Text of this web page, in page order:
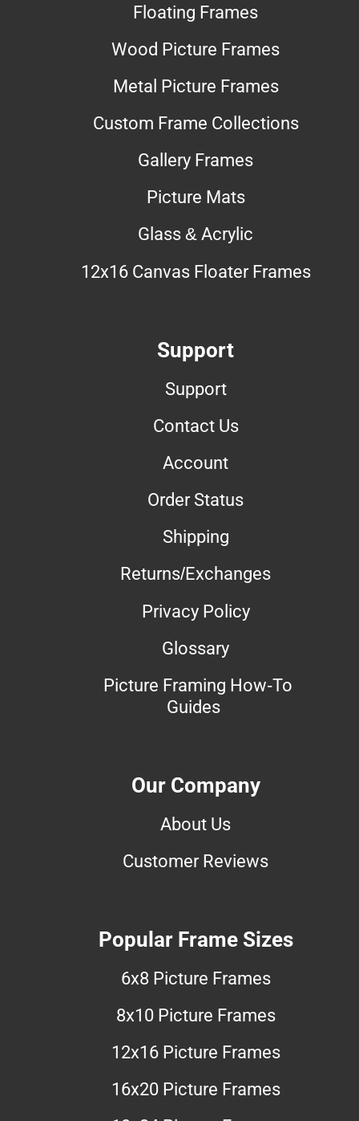
Floating Frames
Wood Picture Frames
Metal Picture Frames
Custom Frame Collections
Gallery Frames
Picture Mats
Glass & Acrylic
12x16 Canvas Floater Frames
Support
Support
Contact Us
Account
Order Status
Shipping
Returns/Exchanges
Privacy Policy
Glossary
Picture Framing How-To
Guides
Our Company
About Us
Customer Reviews
Popular Frame Sizes
6x8 Picture Frames
8x10 Picture Frames
12x16 Picture Frames
16x20 Picture Frames